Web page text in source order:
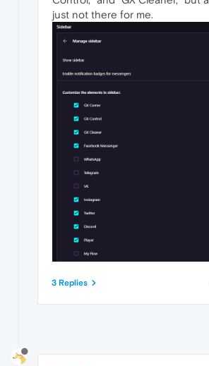
just not there for me.
3 Replies